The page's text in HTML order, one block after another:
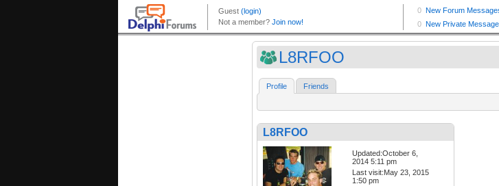
L8RFOO
Profile Friends
L8RFOO
Updated:October 6,
2014 5:11 pm
Last visit:May 23, 2015
1:50 pm